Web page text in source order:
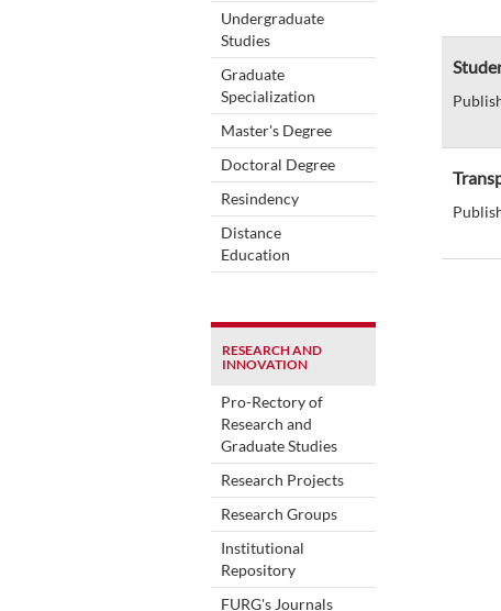
Undergraduate
Studies
Graduate
Specialization
Master's Degree
Doctoral Degree
Resindency
Distance
Education
RESEARCH AND
INNOVATION
Pro-Rectory of
Research and
Graduate Studies
Research Projects
Research Groups
Institutional
Repository
FURG's Journals